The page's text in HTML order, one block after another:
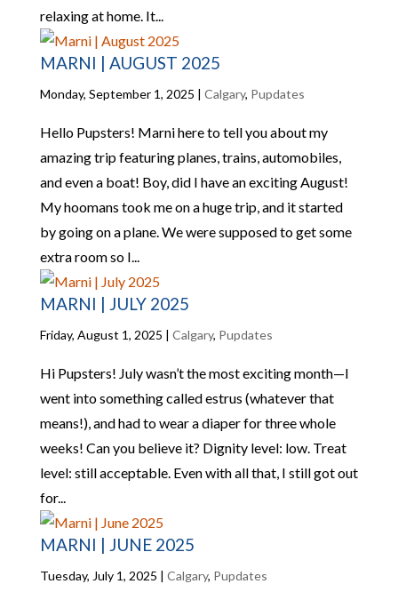
relaxing at home. It...
MARNI | AUGUST 2025
Monday, September 1, 2025 | Calgary, Pupdates
Hello Pupsters! Marni here to tell you about my
amazing trip featuring planes, trains, automobiles,
and even a boat! Boy, did I have an exciting August!
My hoomans took me on a huge trip, and it started
by going on a plane. We were supposed to get some
extra room so I...
MARNI | JULY 2025
Friday, August 1, 2025 | Calgary, Pupdates
Hi Pupsters! July wasn’t the most exciting month—I
went into something called estrus (whatever that
means!), and had to wear a diaper for three whole
weeks! Can you believe it? Dignity level: low. Treat
level: still acceptable. Even with all that, I still got out
for...
MARNI | JUNE 2025
Tuesday, July 1, 2025 | Calgary, Pupdates